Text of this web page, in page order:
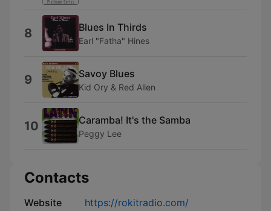
8 Blues In Thirds
Earl "Fatha" Hines
9 Savoy Blues
Kid Ory & Red Allen
10 Caramba! It's the Samba
Peggy Lee
Contacts
Website https://rokitradio.com/